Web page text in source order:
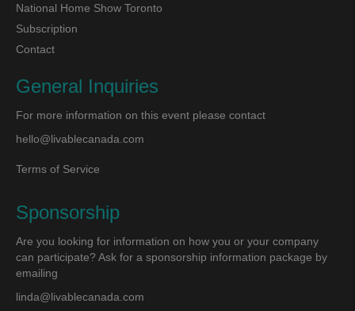
National Home Show Toronto
Subscription
Contact
General Inquiries
For more information on this event please contact
hello@livablecanada.com
Terms of Service
Sponsorship
Are you looking for information on how you or your company
can participate? Ask for a sponsorship information package by
emailing
linda@livablecanada.com